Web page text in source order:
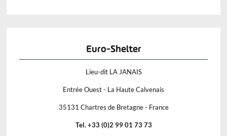
Euro-Shelter
Lieu-dit LA JANAIS
Entrée Ouest - La Haute Calvenais
35131 Chartres de Bretagne - France
Tel. +33 (0)2 99 01 73 73